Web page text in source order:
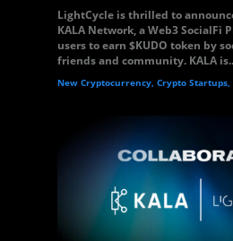
LightCycle is thrilled to
KALA Network, a Web3 SocialFi
users to earn $KUDO token by
friends and community. KALA
New Cryptocurrency, Crypto Startups,